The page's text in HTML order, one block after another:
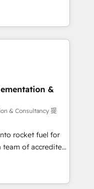
Award -
CRM
and team
Pipedrive,
for
across Sales
Data Hub and
and ISO
standard •
built on
&
& Consultancy 提
rocket fuel for
business
got and make